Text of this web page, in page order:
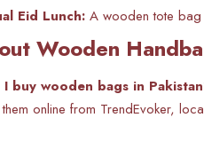
Eid Lunch: A wooden tote
Wooden
buy wooden bags in
online from TrendEvoker,